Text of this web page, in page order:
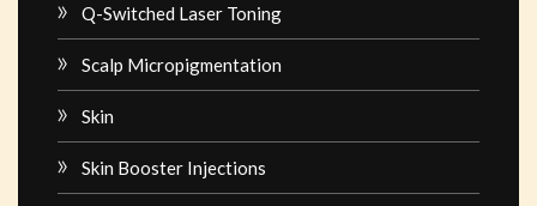
Q-Switched Laser Toning
Scalp Micropigmentation
Skin
Skin Booster Injections